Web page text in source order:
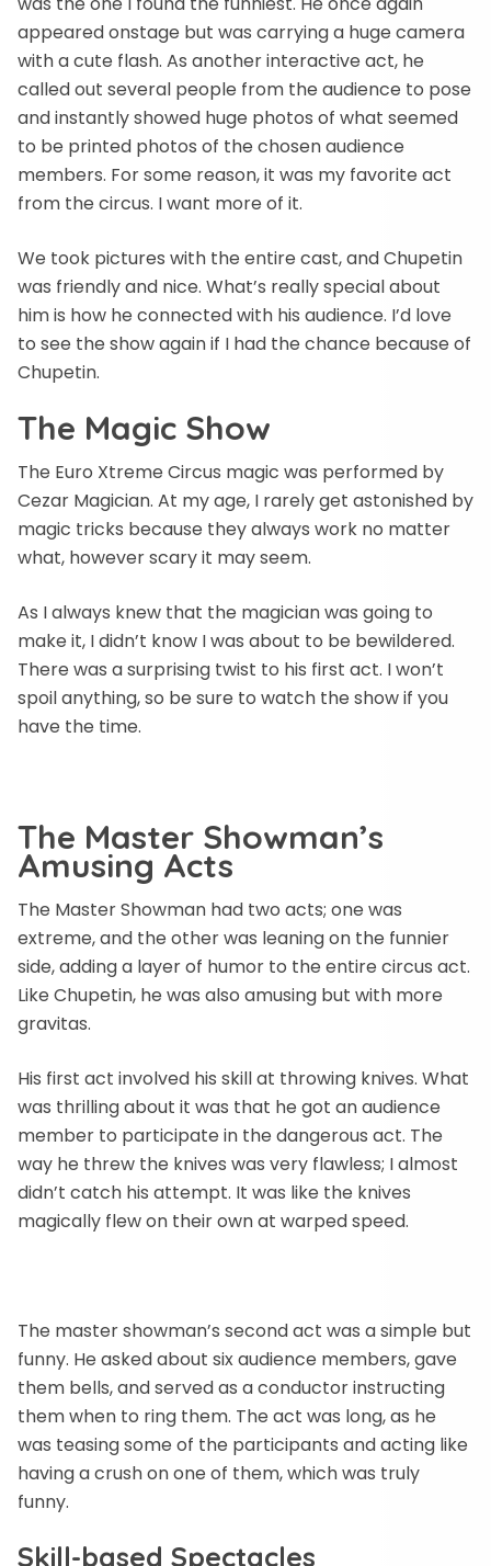
appeared onstage but was carrying a huge camera
with a cute flash. As another interactive act, he
called out several people from the audience to pose
and instantly showed huge photos of what seemed
to be printed photos of the chosen audience
members. For some reason, it was my favorite act
from the circus. I want more of it.
We took pictures with the entire cast, and Chupetin
was friendly and nice. What’s really special about
him is how he connected with his audience. I’d love
to see the show again if I had the chance because of
Chupetin.
The Magic Show
The Euro Xtreme Circus magic was performed by
Cezar Magician. At my age, I rarely get astonished by
magic tricks because they always work no matter
what, however scary it may seem.
As I always knew that the magician was going to
make it, I didn’t know I was about to be bewildered.
There was a surprising twist to his first act. I won’t
spoil anything, so be sure to watch the show if you
have the time.
The Master Showman’s
Amusing Acts
The Master Showman had two acts; one was
extreme, and the other was leaning on the funnier
side, adding a layer of humor to the entire circus act.
Like Chupetin, he was also amusing but with more
gravitas.
His first act involved his skill at throwing knives. What
was thrilling about it was that he got an audience
member to participate in the dangerous act. The
way he threw the knives was very flawless; I almost
didn’t catch his attempt. It was like the knives
magically flew on their own at warped speed.
The master showman’s second act was a simple but
funny. He asked about six audience members, gave
them bells, and served as a conductor instructing
them when to ring them. The act was long, as he
was teasing some of the participants and acting like
having a crush on one of them, which was truly
funny.
Skill-based Spectacles